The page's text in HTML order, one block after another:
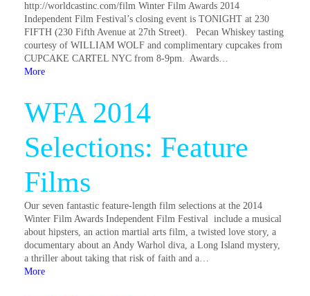
http://worldcastinc.com/film Winter Film Awards 2014
Independent Film Festival’s closing event is TONIGHT at 230
FIFTH (230 Fifth Avenue at 27th Street). Pecan Whiskey tasting
courtesy of WILLIAM WOLF and complimentary cupcakes from
CUPCAKE CARTEL NYC from 8-9pm. Awards…
More
WFA 2014
Selections: Feature
Films
Our seven fantastic feature-length film selections at the 2014
Winter Film Awards Independent Film Festival include a musical
about hipsters, an action martial arts film, a twisted love story, a
documentary about an Andy Warhol diva, a Long Island mystery,
a thriller about taking that risk of faith and a…
More